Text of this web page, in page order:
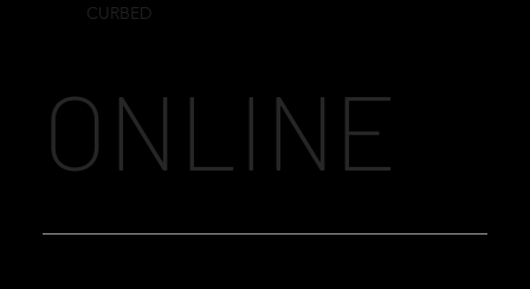
CURBED
ONLINE